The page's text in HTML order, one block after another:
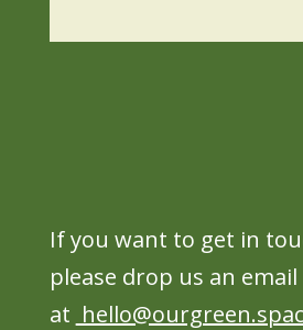
If you want to get in
please drop us an email
at